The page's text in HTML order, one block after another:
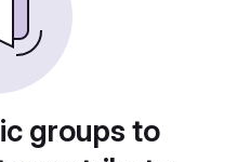
groups to